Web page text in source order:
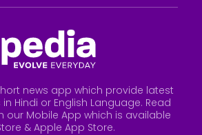
news app which provide latest
Hindi or English Language. Read
our Mobile App which is available
&Apple App Store.